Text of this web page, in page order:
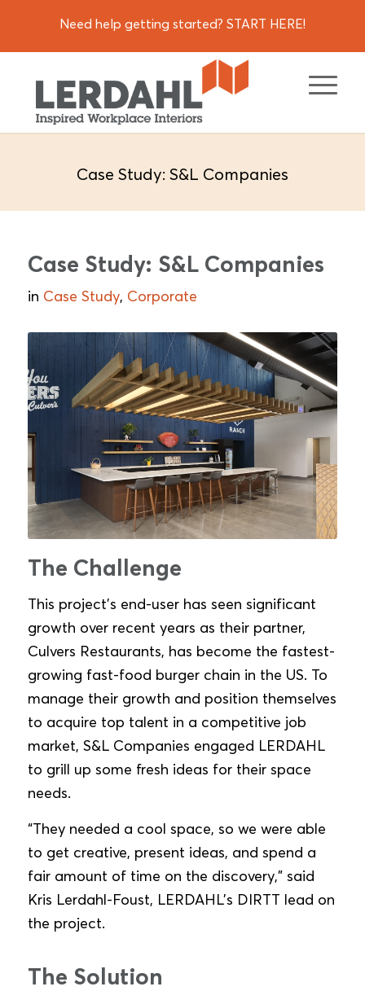
Need help getting started? START HERE!
Case Study: S&L Companies
Case Study: S&L Companies
in Case Study, Corporate
The Challenge
This project’s end-user has seen significant
growth over recent years as their partner,
Culvers Restaurants, has become the fastest-
growing fast-food burger chain in the US. To
manage their growth and position themselves
to acquire top talent in a competitive job
market, S&L Companies engaged LERDAHL
to grill up some fresh ideas for their space
needs.
“They needed a cool space, so we were able
to get creative, present ideas, and spend a
fair amount of time on the discovery,” said
Kris Lerdahl-Foust, LERDAHL’s DIRTT lead on
the project.
The Solution